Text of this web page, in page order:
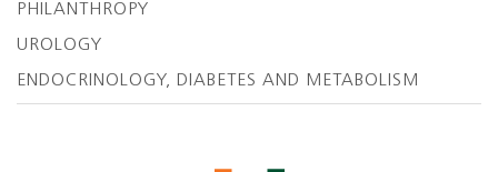
PHILANTHROPY
UROLOGY
ENDOCRINOLOGY, DIABETES AND METABOLISM